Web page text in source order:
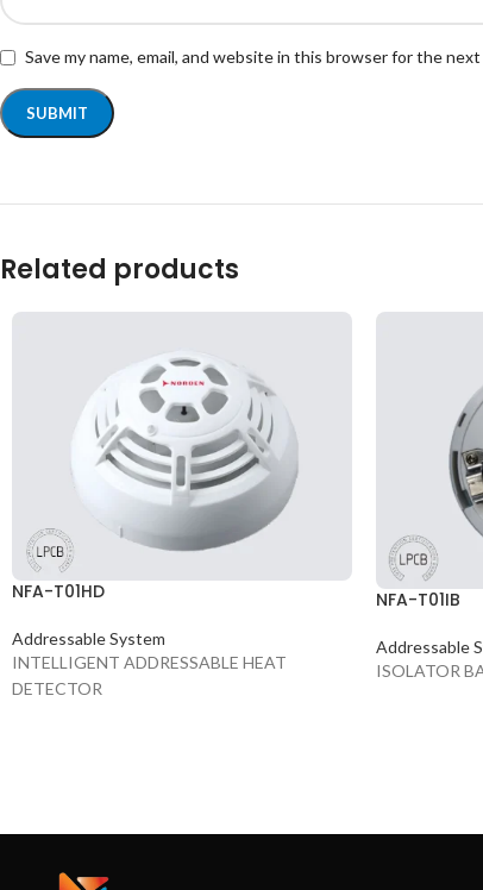
Save my name, email, and website in this browser for the
Related products
NFA-T01HD
Addressable System
INTELLIGENT ADDRESSABLE HEAT
DETECTOR
NFA-T01IB
Addressable
ISOLATOR